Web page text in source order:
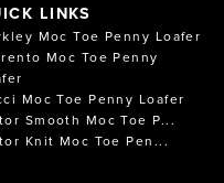
LINKS
Moc Toe Penny Loafer
Moc Toe Penny
Moc Toe Penny Loafer
Smooth Moc Toe P...
Knit Moc Toe Pen...